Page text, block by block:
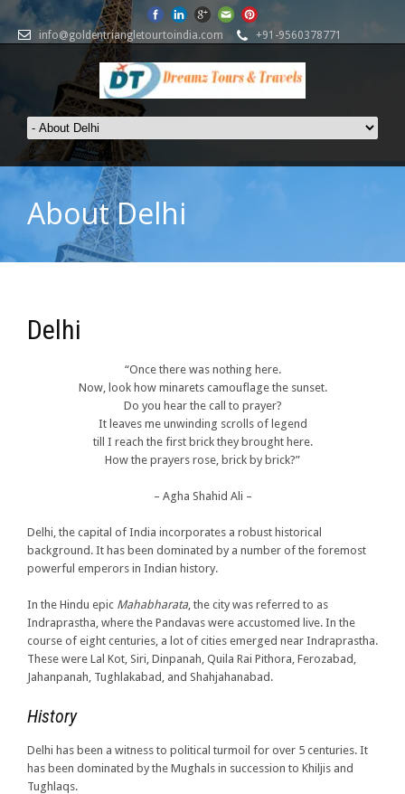
info@goldentriangletourtoindia.com +91-9560378771
About Delhi
Delhi
“Once there was nothing here.
Now, look how minarets camouflage the sunset.
Do you hear the call to prayer?
It leaves me unwinding scrolls of legend
till I reach the first brick they brought here.
How the prayers rose, brick by brick?”
– Agha Shahid Ali –
Delhi, the capital of India incorporates a robust historical
background. It has been dominated by a number of the foremost
powerful emperors in Indian history.
In the Hindu epic Mahabharata, the city was referred to as
Indraprastha, where the Pandavas were accustomed live. In the
course of eight centuries, a lot of cities emerged near Indraprastha.
These were Lal Kot, Siri, Dinpanah, Quila Rai Pithora, Ferozabad,
Jahanpanah, Tughlakabad, and Shahjahanabad.
History
Delhi has been a witness to political turmoil for over 5 centuries. It
has been dominated by the Mughals in succession to Khiljis and
Tughlaqs.